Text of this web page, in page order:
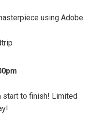
using Adobe
start to finish! Limited